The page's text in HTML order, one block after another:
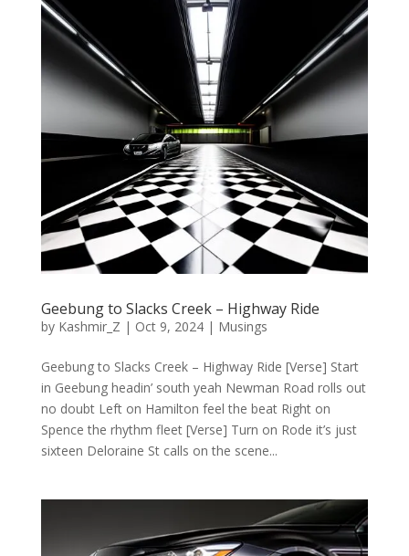
Geebung to Slacks Creek – Highway Ride
by Kashmir_Z | Oct 9, 2024| Musings
Geebung to Slacks Creek – Highway Ride [Verse] Start
in Geebung headin’ south yeah Newman Road rolls out
no doubt Left on Hamilton feel the beat Right on
Spence the rhythm fleet [Verse] Turn on Rode it’s just
sixteen Deloraine St calls on the scene...